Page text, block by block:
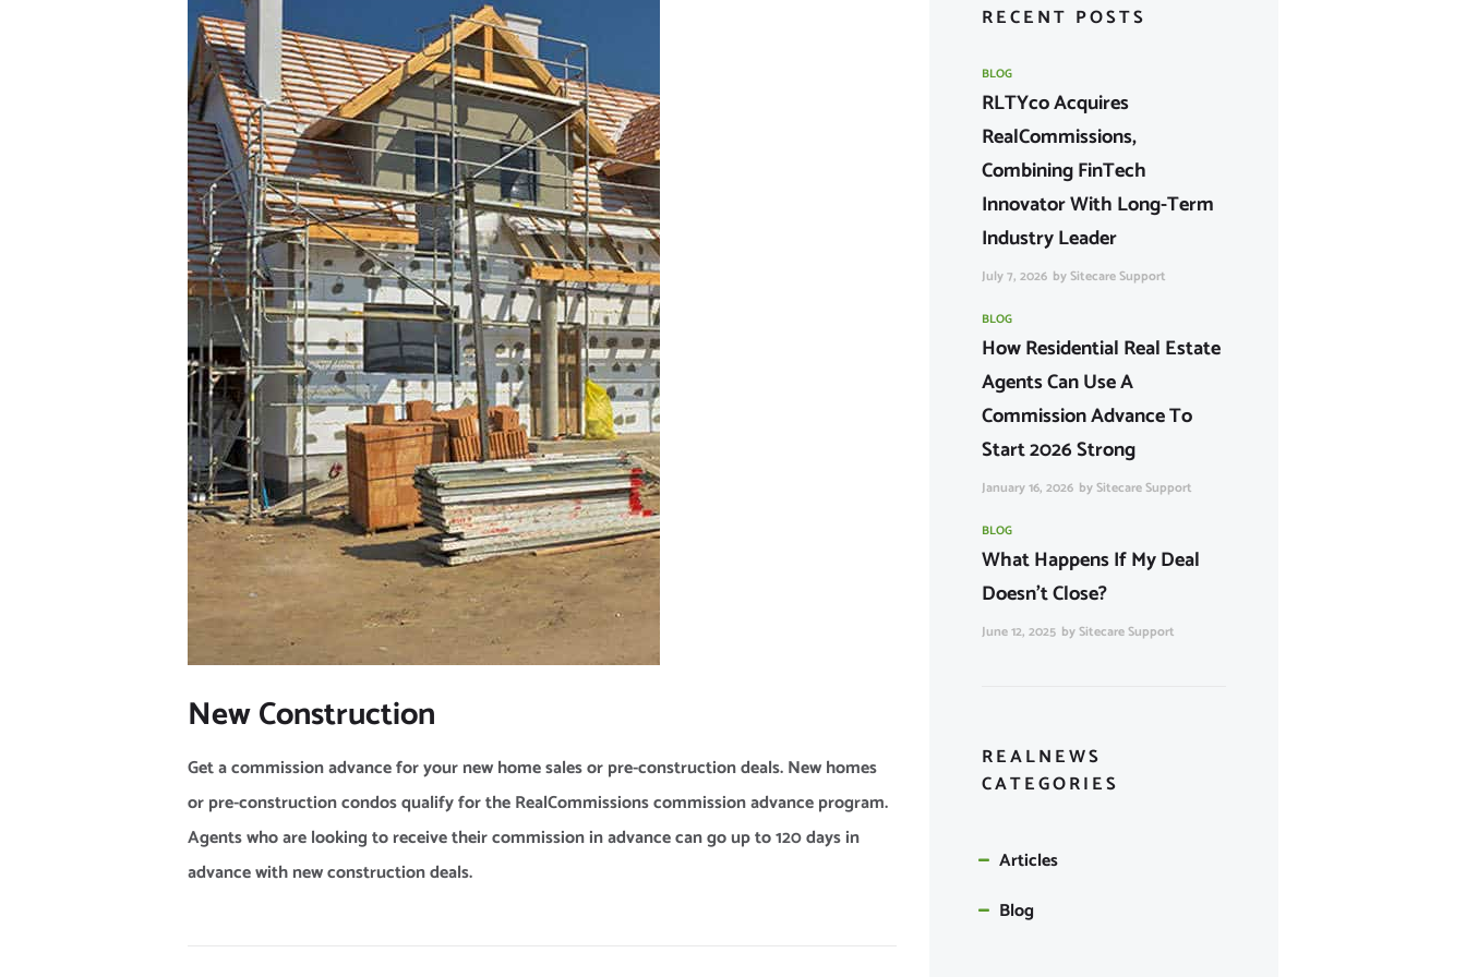
GET A FREE
REALQUICK
QUOTE!
NEW CLIENT
OFFER
New Construction
Get a commission advance for your new home sales or pre-construction deals. New homes
or pre-construction condos qualify for the RealCommissions commission advance program.
Agents who are looking to receive their commission in advance can go up to 120 days in
advance with new construction deals.
RECENT POSTS
BLOG
RLTYco Acquires
RealCommissions,
Combining FinTech
Innovator With Long-Term
Industry Leader
July 7, 2026 bySitecare Support
BLOG
How Residential Real Estate
Agents Can Use A
Commission Advance To
Start 2026 Strong
January 16, 2026 bySitecare Support
BLOG
What Happens If My Deal
Doesn’t Close?
June 12, 2025 bySitecare Support
REALNEWS
CATEGORIES
Articles
Blog